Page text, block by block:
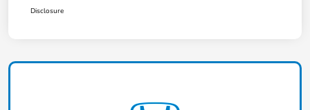
Disclosure